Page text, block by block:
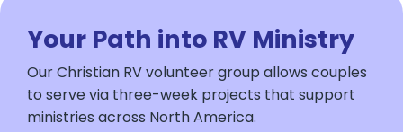
Your Path into RV Ministry
Our Christian RV volunteer group allows couples
to serve via three-week projects that support
ministries across North America.